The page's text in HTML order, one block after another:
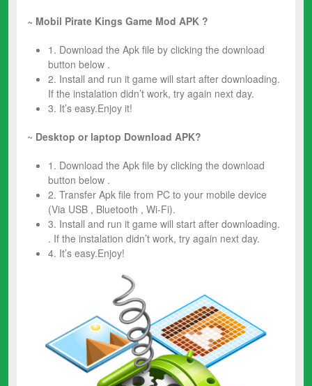
~ Mobil Pirate Kings Game Mod APK ?
1. Download the Apk file by clicking the download
button below .
2. Install and run it game will start after downloading.
If the instalation didn’t work, try again next day.
3. It’s easy.Enjoy it!
~ Desktop or laptop Download APK?
1. Download the Apk file by clicking the download
button below .
2. Transfer Apk file from PC to your mobile device
(Via USB , Bluetooth , Wi-Fi).
3. Install and run it game will start after downloading.
. If the instalation didn’t work, try again next day.
4. It’s easy.Enjoy!